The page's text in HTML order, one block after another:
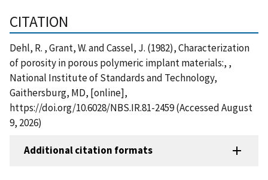
CITATION
Dehl, R. , Grant, W. and Cassel, J. (1982), Characterization
of porosity in porous polymeric implant materials:, ,
National Institute of Standards and Technology,
Gaithersburg, MD, [online],
https://doi.org/10.6028/NBS.IR.81-2459 (Accessed August
9, 2026)
Additional citation formats